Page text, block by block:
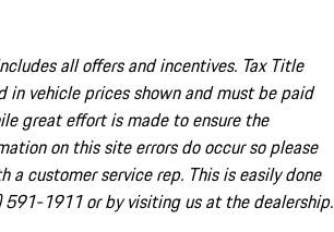
all offers and incentives. Tax Title
in vehicle prices shown and must be paid
great effort is made to ensure the
on this site errors do occur so please
a customer service rep. This is easily done
1911 or by visiting us at the dealership.